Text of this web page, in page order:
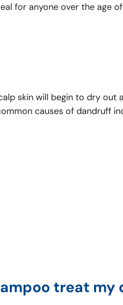
for anyone over the age
skin will begin to dry out
causes of dandruff
treat my